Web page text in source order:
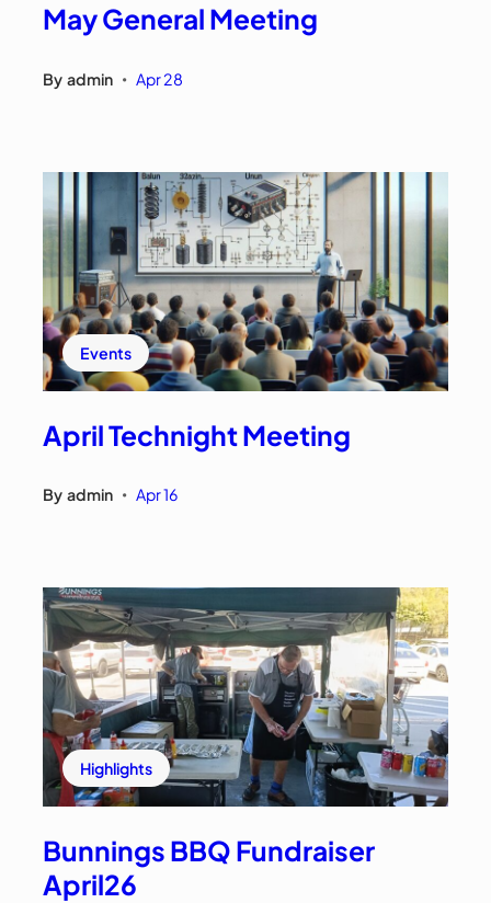
May General Meeting
By admin • Apr 28
Events
April Technight Meeting
By admin • Apr 16
Highlights
Bunnings BBQ Fundraiser
April26